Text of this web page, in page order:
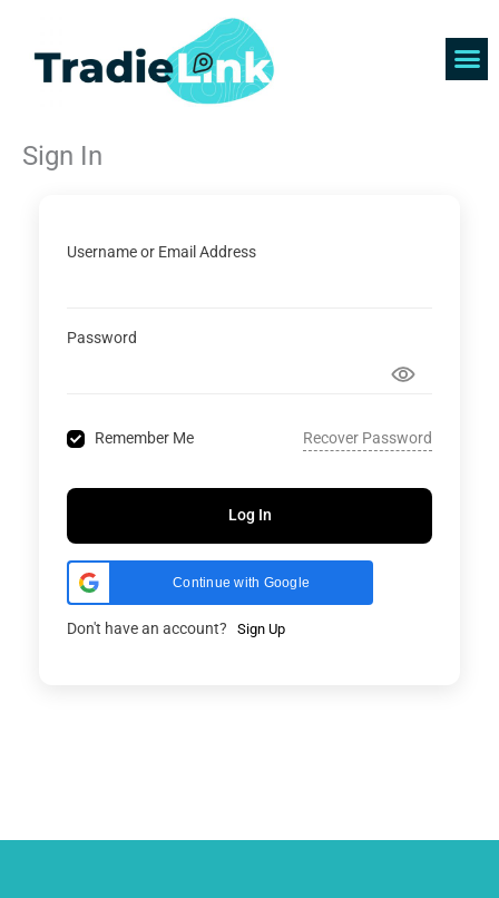
content
Sign In
Username or Email Address
Password
Remember Me Recover Password
Log In
Continue with Google
Don't have an account? Sign Up